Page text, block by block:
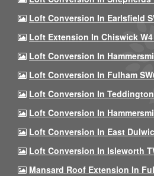
Loft Conversion In Earlsfield
Loft Extension In Chiswick
Loft Conversion In
Loft Conversion In Fulham
Loft Conversion In Teddington
Loft Conversion In
Loft Conversion In East
Loft Conversion In Isleworth
Mansard Roof Extension In